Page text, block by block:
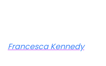
Francesca Kennedy